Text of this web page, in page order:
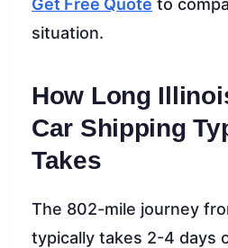
Get Free Quote to
situation.
How Long
Car Shipping
Takes
The 802-mile journey
typically takes 2-4 days